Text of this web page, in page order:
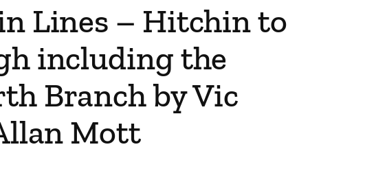
Lines – Hitchin to
including the
Branch by Vic
Mott